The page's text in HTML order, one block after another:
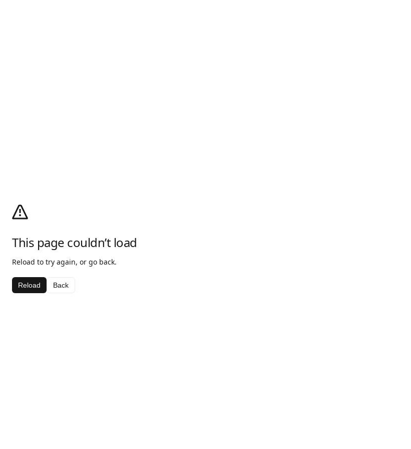
This page couldn’t load
Reload to try again, or go back.
Reload Back